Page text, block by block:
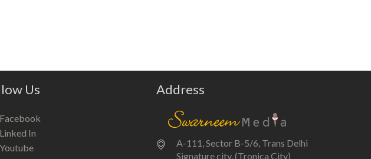
Us
Facebook
Linked In
Youtube
Address
A-111, Sector B-5/6, Trans Delhi
Signature city, (Tronica City)